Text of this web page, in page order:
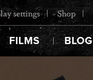
settings Shop
FILMS BLOG